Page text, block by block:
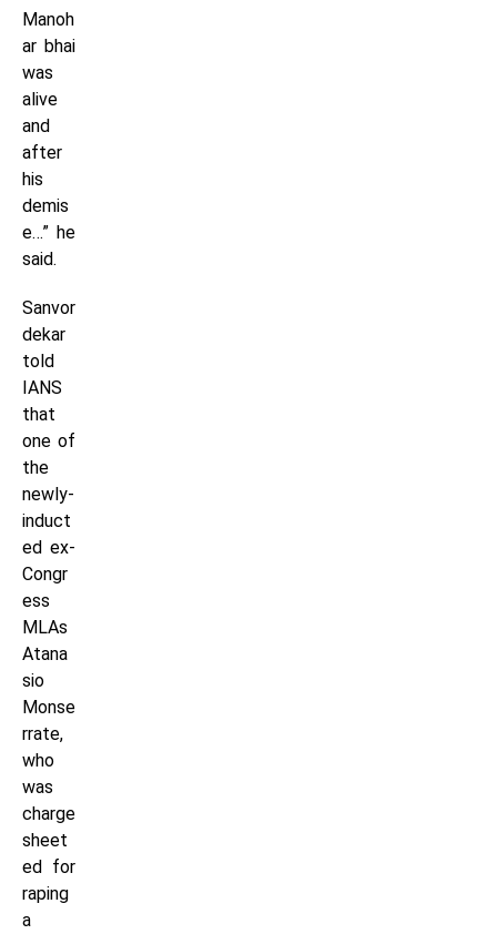
Manoh
ar bhai
was
alive
and
after
his
demis
e…” he
said.
Sanvor
dekar
told
IANS
that
one of
the
newly-
induct
ed ex-
Congr
ess
MLAs
Atana
sio
Monse
rrate,
who
was
charge
sheet
ed for
raping
a